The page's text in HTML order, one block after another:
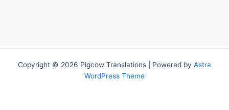
Copyright © 2026 Pigcow Translations | Powered by Astra
WordPress Theme